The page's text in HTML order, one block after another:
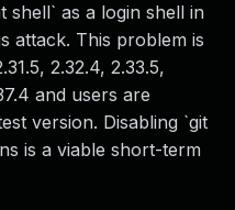
shell` as a login shell in
attack. This problem is
2.32.4, 2.33.5,
and users are
version. Disabling `git
is a viable short-term